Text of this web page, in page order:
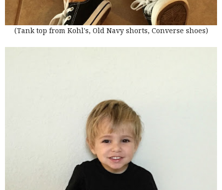
(Tank top from Kohl's, Old Navy shorts, Converse shoes)